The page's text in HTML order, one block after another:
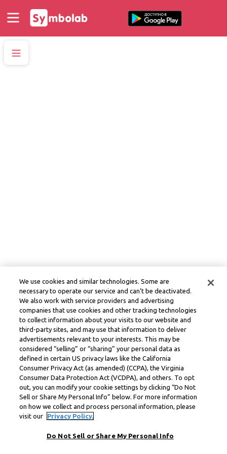
We use cookies and similar technologies. Some are
necessary to operate our service and can’t be deactivated.
We also work with service providers and advertising
companies that use cookies and other tracking technologies
to collect information about your visits to our website and
third-party sites, and may use that information to deliver
advertisements relevant to your interests. This may be
considered “selling” or “sharing” your personal data as
defined in certain US privacy laws like the California
Consumer Privacy Act (as amended) (CCPA), the Virginia
Consumer Data Protection Act (VCDPA), and others. To opt
out, you can modify your cookie settings by clicking “Do Not
Sell or Share My Personal Info” below. For more information
on how we collect and process personal information, please
visit our
Privacy Policy.
Do Not Sell or Share My Personal Info